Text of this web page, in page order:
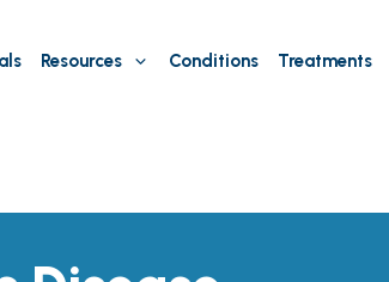
Resources Conditions Treatments